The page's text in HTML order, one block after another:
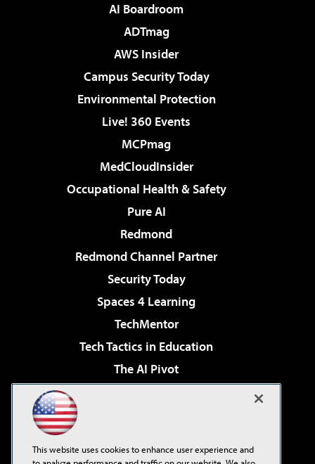
AI Boardroom
ADTmag
AWS Insider
Campus Security Today
Environmental Protection
Live! 360 Events
MCPmag
MedCloudInsider
Occupational Health & Safety
Pure AI
Redmond
Redmond Channel Partner
Security Today
Spaces 4 Learning
TechMentor
Tech Tactics in Education
The AI Pivot
Virtualization & Cloud Review
Visual Studio Live!
This website uses cookies to enhance user experience and